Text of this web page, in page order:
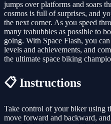
jumps over platforms and soars
cosmos is full of surprises, and
the next corner. As you speed
many teabubbles as possible to
going. With Space Flash, you
levels and achievements, and
the ultimate space biking
📋 Instructions
Take control of your biker using
move forward and backward,